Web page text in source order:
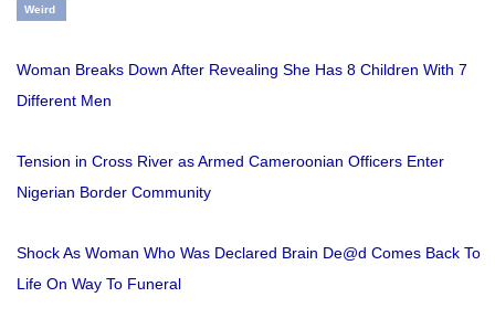
Weird
Woman Breaks Down After Revealing She Has 8 Children With 7
Different Men
Tension in Cross River as Armed Cameroonian Officers Enter
Nigerian Border Community
Shock As Woman Who Was Declared Brain De@d Comes Back To
Life On Way To Funeral